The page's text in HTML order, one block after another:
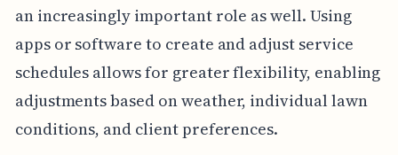
an increasingly important role as well. Using
apps or software to create and adjust service
schedules allows for greater flexibility, enabling
adjustments based on weather, individual lawn
conditions, and client preferences.